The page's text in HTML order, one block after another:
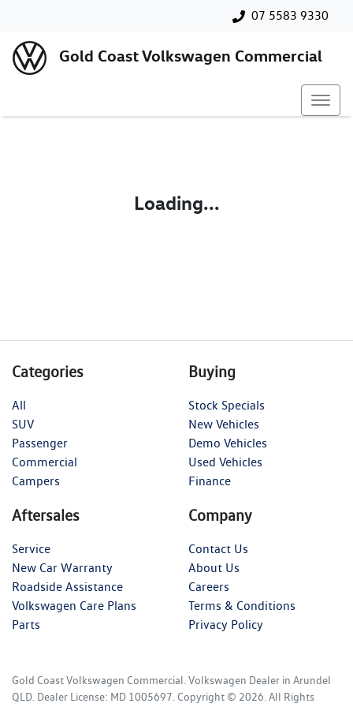
07 5583 9330
Gold Coast Volkswagen Commercial
Loading...
Categories
All
SUV
Passenger
Commercial
Campers
Buying
Stock Specials
New Vehicles
Demo Vehicles
Used Vehicles
Finance
Aftersales
Service
New Car Warranty
Roadside Assistance
Volkswagen Care Plans
Parts
Company
Contact Us
About Us
Careers
Terms & Conditions
Privacy Policy
Gold Coast Volkswagen Commercial Volkswagen Dealer in Arundel
QLD Dealer License: MD 1005697 Copyright © 2026 . All Rights